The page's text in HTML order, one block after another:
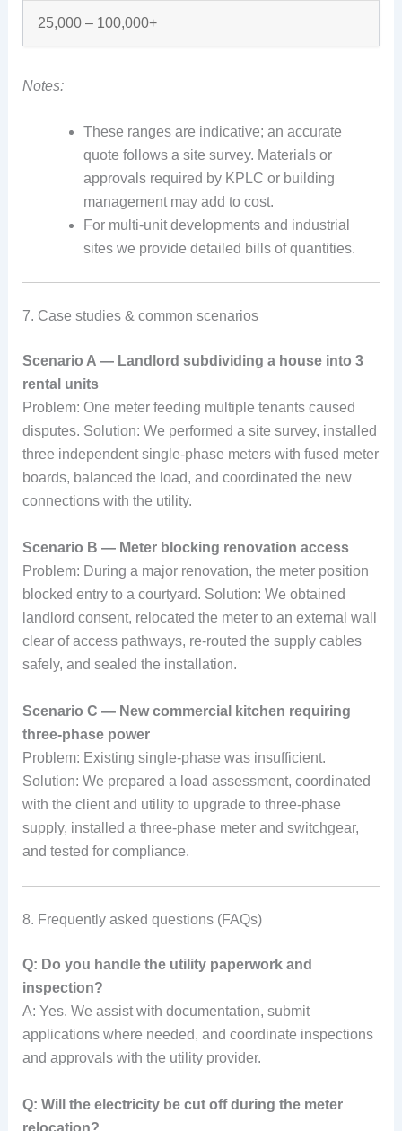
25,000 – 100,000+
Notes:
These ranges are indicative; an accurate
quote follows a site survey. Materials or
approvals required by KPLC or building
management may add to cost.
For multi-unit developments and industrial
sites we provide detailed bills of quantities.
7. Case studies & common scenarios
Scenario A — Landlord subdividing a house into 3
rental units
Problem: One meter feeding multiple tenants caused
disputes. Solution: We performed a site survey, installed
three independent single-phase meters with fused meter
boards, balanced the load, and coordinated the new
connections with the utility.
Scenario B — Meter blocking renovation access
Problem: During a major renovation, the meter position
blocked entry to a courtyard. Solution: We obtained
landlord consent, relocated the meter to an external wall
clear of access pathways, re-routed the supply cables
safely, and sealed the installation.
Scenario C — New commercial kitchen requiring
three-phase power
Problem: Existing single-phase was insufficient.
Solution: We prepared a load assessment, coordinated
with the client and utility to upgrade to three-phase
supply, installed a three-phase meter and switchgear,
and tested for compliance.
8. Frequently asked questions (FAQs)
Q: Do you handle the utility paperwork and
inspection?
A: Yes. We assist with documentation, submit
applications where needed, and coordinate inspections
and approvals with the utility provider.
Q: Will the electricity be cut off during the meter
relocation?